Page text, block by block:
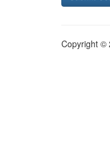
Copyright ©